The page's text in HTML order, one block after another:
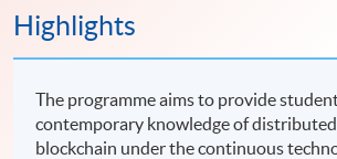
Highlights
The programme aims to provide
contemporary knowledge of
blockchain under the continuous